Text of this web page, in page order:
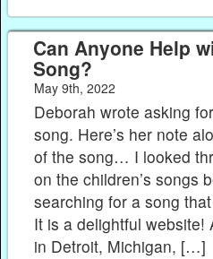
Can Anyone Help
Song?
May 9th, 2022
Deborah wrote asking
song. Here’s her note
of the song… I looked
on the children’s songs
searching for a song
It is a delightful website!
in Detroit, Michigan, […]